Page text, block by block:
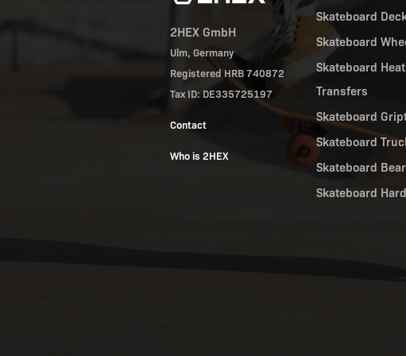
2HEX GmbH
Ulm, Germany
Registered HRB 740872
Tax ID: DE335725197
Contact
Who is 2HEX
Skateboard
Skateboard
Skateboard Heat
Transfers
Skateboard
Skateboard
Skateboard
Skateboard